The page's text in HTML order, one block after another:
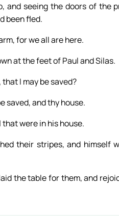
seeing the doors of the
been fled.
for we all are here.
at the feet of Paul and Silas.
I may be saved?
saved, and thy house.
were in his house.
their stripes, and himself
the table for them, and